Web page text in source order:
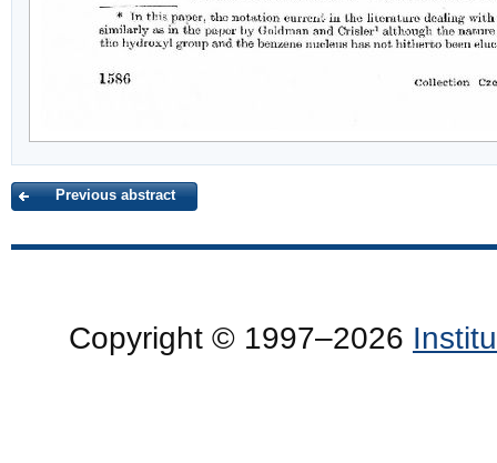
Previous abstract
Copyright © 1997–2026